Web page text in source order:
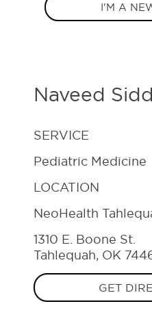
I'M A
Naveed
SERVICE
Pediatric Medicine
LOCATION
NeoHealth
1310 E. Boone St.
Tahlequah, OK
GET